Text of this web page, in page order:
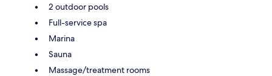
2 outdoor pools
Full-service spa
Marina
Sauna
Massage/treatment rooms